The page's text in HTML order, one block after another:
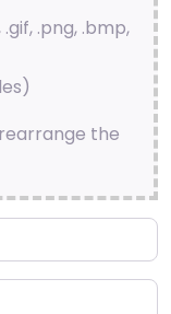
.png, .bmp,
the